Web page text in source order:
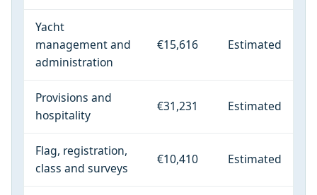
Yacht
management and
administration
€15,616 Estimated
Provisions and
hospitality
€31,231 Estimated
Flag, registration,
class and surveys
€10,410 Estimated